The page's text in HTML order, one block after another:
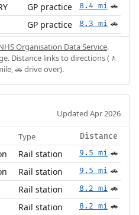
GP practice 8.4 mi 🚗
GP practice 8.3 mi 🚗
Organisation Data Service.
Distance links to directions (🚶
🚗 drive over).
Updated Apr 2026
Type Distance
Rail station 9.5 mi 🚗
Rail station 9.5 mi 🚗
Rail station 8.2 mi 🚗
Rail station 8.2 mi 🚗